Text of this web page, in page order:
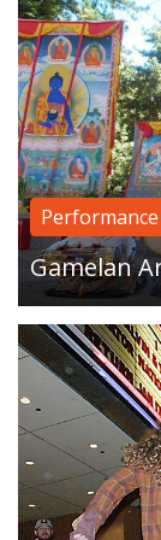
Gamelan
Performance
A sporadic
to